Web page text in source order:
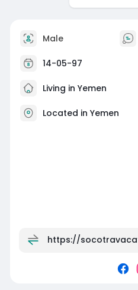
Male
14-05-97
Living in Yemen
Located in Yemen
https://